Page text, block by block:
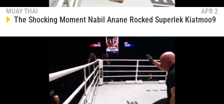
MUAY THAI APR 2
The Shocking Moment Nabil Anane Rocked Superlek Kiatmoo9